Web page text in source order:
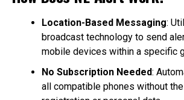
Location-Based Messaging:
broadcast technology to send
mobile devices within a specific
No Subscription Needed:
all compatible phones without